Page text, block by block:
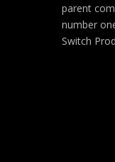
parent
number
Switch